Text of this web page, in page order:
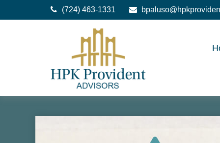
(724) 463-1331